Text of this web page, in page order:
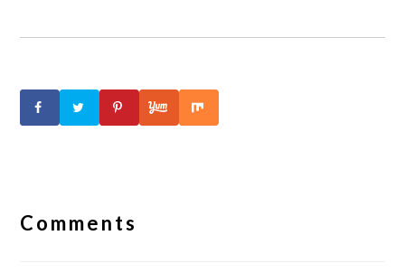
Interactions
Comments